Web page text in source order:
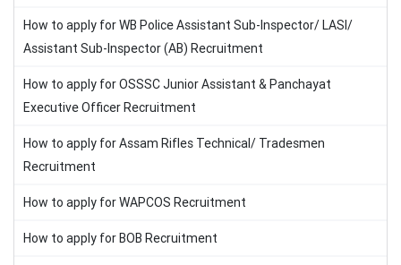
How to apply for WB Police Assistant Sub-Inspector/ LASI/
Assistant Sub-Inspector (AB) Recruitment
How to apply for OSSSC Junior Assistant & Panchayat
Executive Officer Recruitment
How to apply for Assam Rifles Technical/ Tradesmen
Recruitment
How to apply for WAPCOS Recruitment
How to apply for BOB Recruitment